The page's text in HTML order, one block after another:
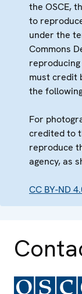
the OSCE,
to
under the
Commons
must credit
the
For
credited to
reproduce
agency, as
CC BY-ND